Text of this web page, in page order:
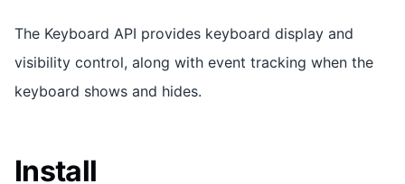
The Keyboard API provides keyboard display and
visibility control, along with event tracking when the
keyboard shows and hides.
Install